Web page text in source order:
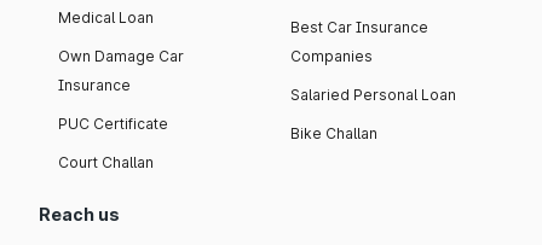
Medical Loan
Own Damage Car
Insurance
PUC Certificate
Court Challan
Best Car Insurance
Companies
Salaried Personal Loan
Bike Challan
Reach us